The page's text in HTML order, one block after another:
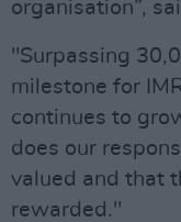
organisation”,
"Surpassing
milestone for
continues to
does our
valued and that
rewarded."